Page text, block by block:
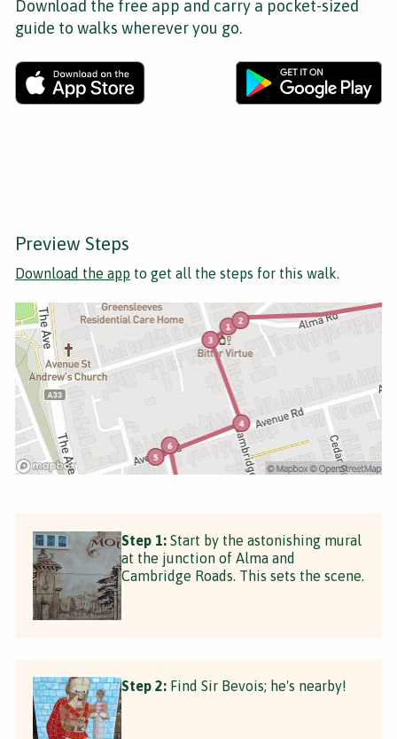
Download the free app and carry a pocket-sized
guide to walks wherever you go.
Preview Steps
Download the app to get all the steps for this walk.
Step 1: Start by the astonishing mural
at the junction of Alma and
Cambridge Roads. This sets the scene.
Step 2: Find Sir Bevois; he's nearby!